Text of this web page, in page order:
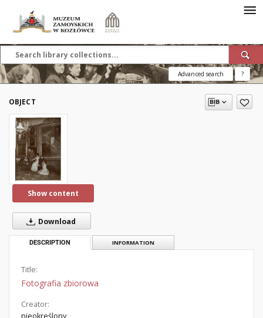
Advanced search ?
OBJECT
Show content
Download
DESCRIPTION INFORMATION
Title:
Fotografia zbiorowa
Creator:
nieokreślony